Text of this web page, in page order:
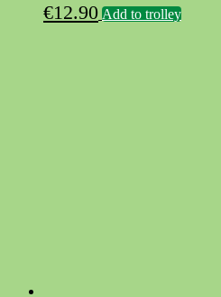
€12.90 Add to trolley